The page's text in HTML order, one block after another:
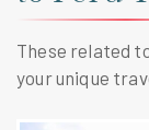
These related
your unique